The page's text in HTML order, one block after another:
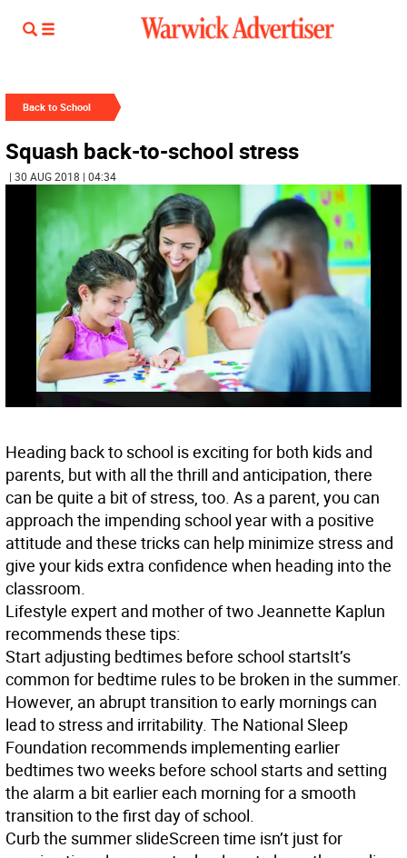
Back to School
Squash back-to-school stress
| 30 AUG 2018 | 04:34
Heading back to school is exciting for both kids and
parents, but with all the thrill and anticipation, there
can be quite a bit of stress, too. As a parent, you can
approach the impending school year with a positive
attitude and these tricks can help minimize stress and
give your kids extra confidence when heading into the
classroom.
Lifestyle expert and mother of two Jeannette Kaplun
recommends these tips:
Start adjusting bedtimes before school startsIt’s
common for bedtime rules to be broken in the summer.
However, an abrupt transition to early mornings can
lead to stress and irritability. The National Sleep
Foundation recommends implementing earlier
bedtimes two weeks before school starts and setting
the alarm a bit earlier each morning for a smooth
transition to the first day of school.
Curb the summer slideScreen time isn’t just for